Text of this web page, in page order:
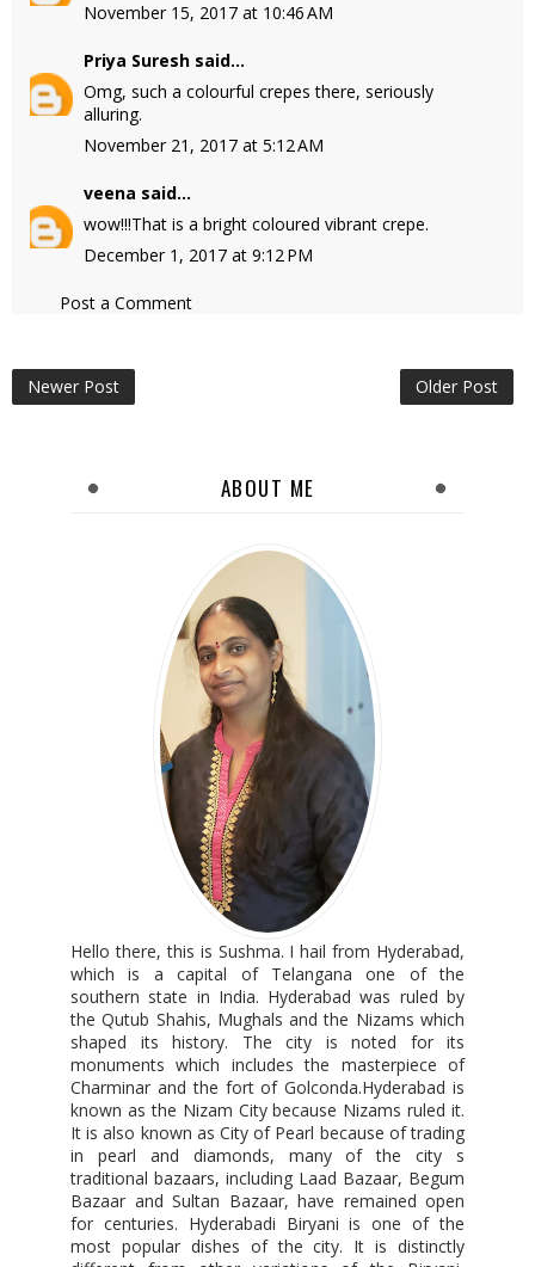
November 15, 2017 at 10:46 AM
Priya Suresh said...
Omg, such a colourful crepes there, seriously
alluring.
November 21, 2017 at 5:12 AM
veena said...
wow!!!That is a bright coloured vibrant crepe.
December 1, 2017 at 9:12 PM
Post a Comment
Newer Post Older Post
ABOUT ME
Hello there, this is Sushma. I hail from Hyderabad,
which is a capital of Telangana one of the
southern state in India. Hyderabad was ruled by
the Qutub Shahis, Mughals and the Nizams which
shaped its history. The city is noted for its
monuments which includes the masterpiece of
Charminar and the fort of Golconda.Hyderabad is
known as the Nizam City because Nizams ruled it.
It is also known as City of Pearl because of trading
in pearl and diamonds, many of the city s
traditional bazaars, including Laad Bazaar, Begum
Bazaar and Sultan Bazaar, have remained open
for centuries. Hyderabadi Biryani is one of the
most popular dishes of the city. It is distinctly